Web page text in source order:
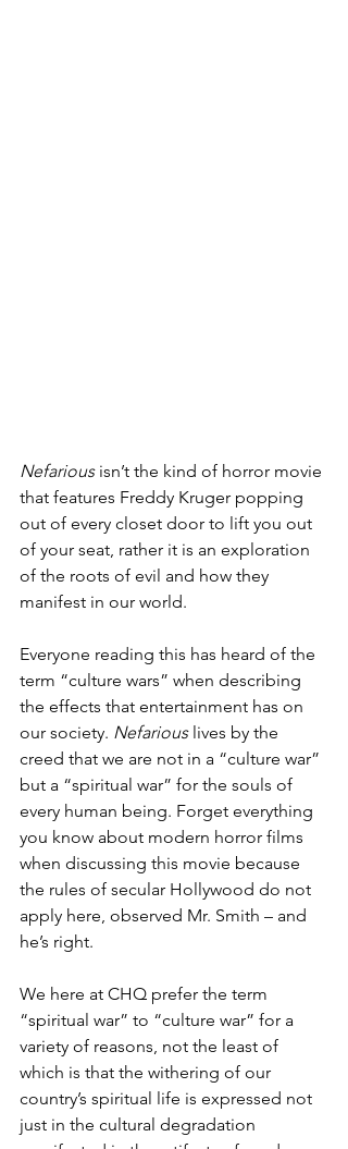
Nefarious isn’t the kind of horror movie
that features Freddy Kruger popping
out of every closet door to lift you out
of your seat, rather it is an exploration
of the roots of evil and how they
manifest in our world.
Everyone reading this has heard of the
term “culture wars” when describing
the effects that entertainment has on
our society. Nefarious lives by the
creed that we are not in a “culture war”
but a “spiritual war” for the souls of
every human being. Forget everything
you know about modern horror films
when discussing this movie because
the rules of secular Hollywood do not
apply here, observed Mr. Smith – and
he’s right.
We here at CHQ prefer the term
“spiritual war” to “culture war” for a
variety of reasons, not the least of
which is that the withering of our
country’s spiritual life is expressed not
just in the cultural degradation